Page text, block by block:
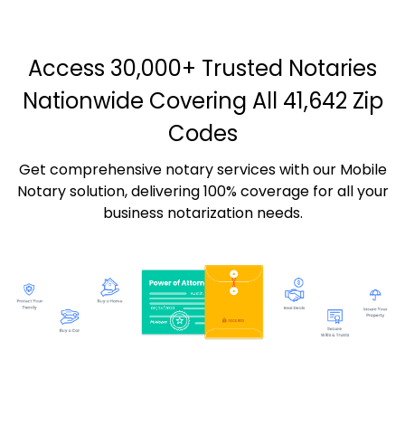
Access 30,000+ Trusted Notaries
Nationwide Covering All 41,642 Zip
Codes
Get comprehensive notary services with our Mobile
Notary solution, delivering 100% coverage for all your
business notarization needs.